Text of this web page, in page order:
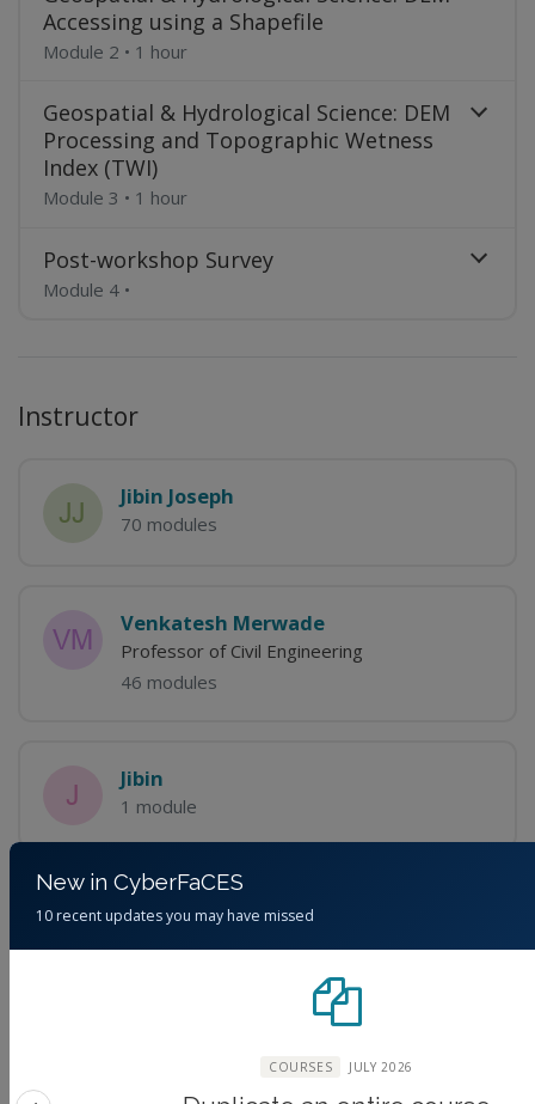
Accessing using a Shapefile
Module 2 • 1 hour
Geospatial & Hydrological Science: DEM
Processing and Topographic Wetness
Index (TWI)
Module 3 • 1 hour
Post-workshop Survey
Module 4 •
Instructor
Jibin Joseph
70 modules
Venkatesh Merwade
Professor of Civil Engineering
46 modules
Jibin
1 module
New in CyberFaCES
10 recent updates you may have missed
COURSES JULY 2026